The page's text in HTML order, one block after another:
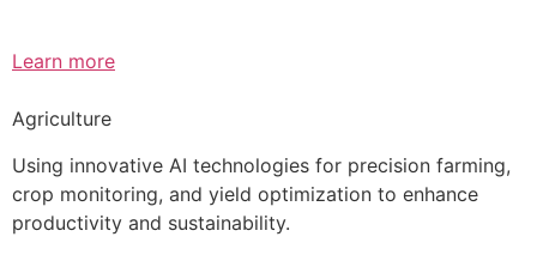
Learn more
Agriculture
Using innovative AI technologies for precision farming,
crop monitoring, and yield optimization to enhance
productivity and sustainability.